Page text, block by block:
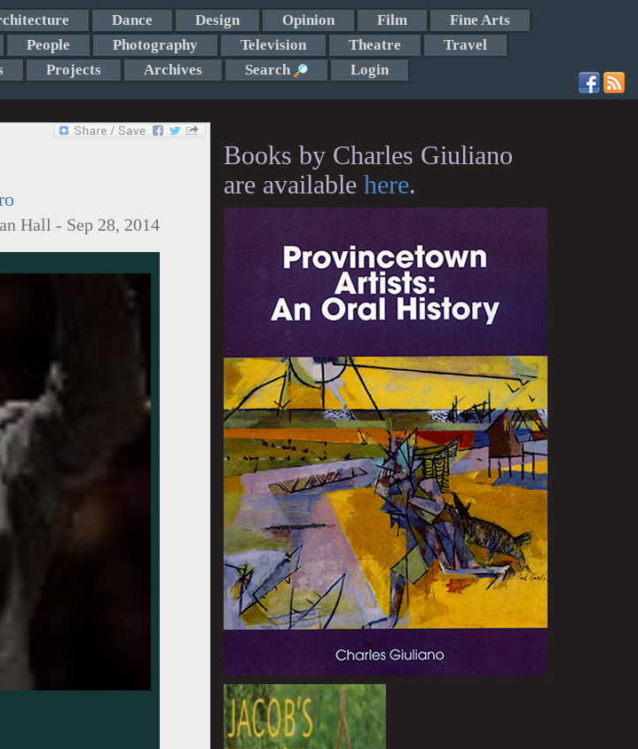
Dance Design Opinion Film
Fine Arts
People Photography Television Theatre
Travel
Projects Archives Search Login
Hall - Sep 28, 2014
Books by Charles Giuliano
are available here.